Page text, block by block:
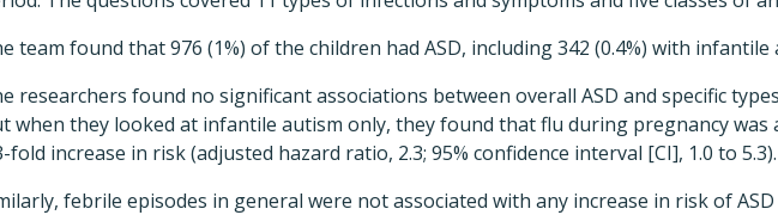
team found that 976 (1%) of the children had ASD, including 342 (0.4%) with infantile
researchers found no significant associations between overall ASD and specific
when they looked at infantile autism only, they found that flu during pregnancy was
fold increase in risk (adjusted hazard ratio, 2.3; 95% confidence interval [CI], 1.0 to 5.3).
febrile episodes in general were not associated with any increase in risk of